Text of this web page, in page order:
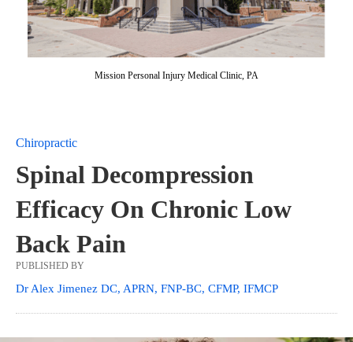
Mission Personal Injury Medical Clinic, PA
Chiropractic
Spinal Decompression
Efficacy On Chronic Low
Back Pain
PUBLISHED BY
Dr Alex Jimenez DC, APRN, FNP-BC, CFMP, IFMCP